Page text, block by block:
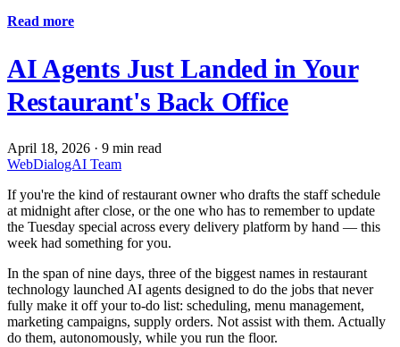
Read more
AI Agents Just Landed in Your
Restaurant's Back Office
April 18, 2026 · 9 min read
WebDialogAI Team
If you're the kind of restaurant owner who drafts the staff schedule
at midnight after close, or the one who has to remember to update
the Tuesday special across every delivery platform by hand — this
week had something for you.
In the span of nine days, three of the biggest names in restaurant
technology launched AI agents designed to do the jobs that never
fully make it off your to-do list: scheduling, menu management,
marketing campaigns, supply orders. Not assist with them. Actually
do them, autonomously, while you run the floor.